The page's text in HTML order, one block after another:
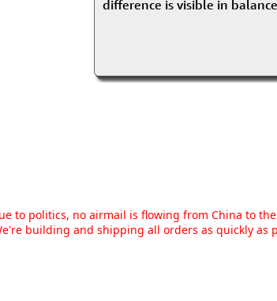
difference is visible in
to politics, no airmail is flowing from China to
building and shipping all orders as quickly as